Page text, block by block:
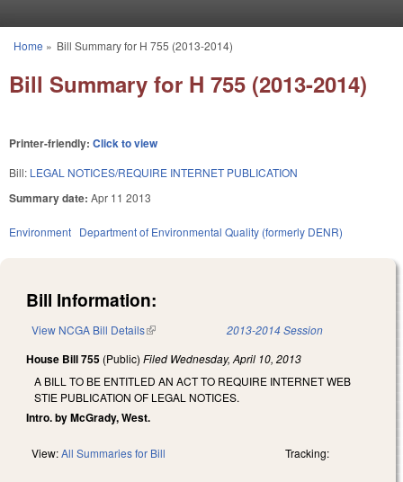
You are here
Home » Bill Summary for H 755 (2013-2014)
Bill Summary for H 755 (2013-2014)
Printer-friendly: Click to view
Bill: LEGAL NOTICES/REQUIRE INTERNET PUBLICATION
Summary date: Apr 11 2013
Environment Department of Environmental Quality (formerly DENR)
Bill Information:
View NCGA Bill Details(link is external) 2013-2014 Session
House Bill 755 (Public) Filed Wednesday, April 10, 2013
A BILL TO BE ENTITLED AN ACT TO REQUIRE INTERNET WEB
STIE PUBLICATION OF LEGAL NOTICES.
Intro. by McGrady, West.
View:All Summaries for Bill Tracking: